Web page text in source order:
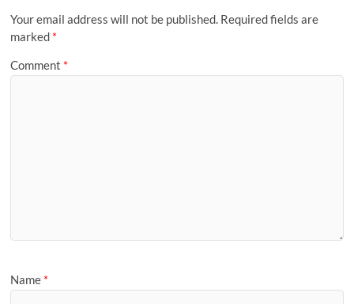
Your email address will not be published. Required fields are
marked *
Comment *
Name *